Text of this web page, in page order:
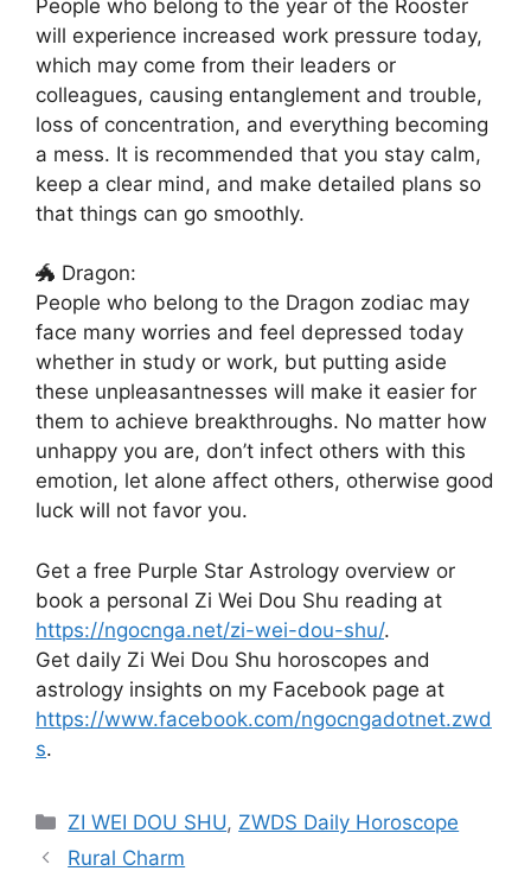
People who belong to the year of the Rooster
will experience increased work pressure today,
which may come from their leaders or
colleagues, causing entanglement and trouble,
loss of concentration, and everything becoming
a mess. It is recommended that you stay calm,
keep a clear mind, and make detailed plans so
that things can go smoothly.
🐲 Dragon:
People who belong to the Dragon zodiac may
face many worries and feel depressed today
whether in study or work, but putting aside
these unpleasantnesses will make it easier for
them to achieve breakthroughs. No matter how
unhappy you are, don’t infect others with this
emotion, let alone affect others, otherwise good
luck will not favor you.
Get a free Purple Star Astrology overview or
book a personal Zi Wei Dou Shu reading at
https://ngocnga.net/zi-wei-dou-shu/.
Get daily Zi Wei Dou Shu horoscopes and
astrology insights on my Facebook page at
https://www.facebook.com/ngocngadotnet.zwd
s.
Categories
ZI WEI DOU SHU, ZWDS Daily Horoscope
Rural Charm